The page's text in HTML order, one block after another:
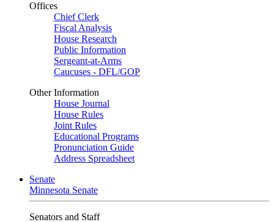
Offices
Chief Clerk
Fiscal Analysis
House Research
Public Information
Sergeant-at-Arms
Caucuses - DFL/GOP
Other Information
House Journal
House Rules
Joint Rules
Educational Programs
Pronunciation Guide
Address Spreadsheet
Senate
Minnesota Senate
Senators and Staff